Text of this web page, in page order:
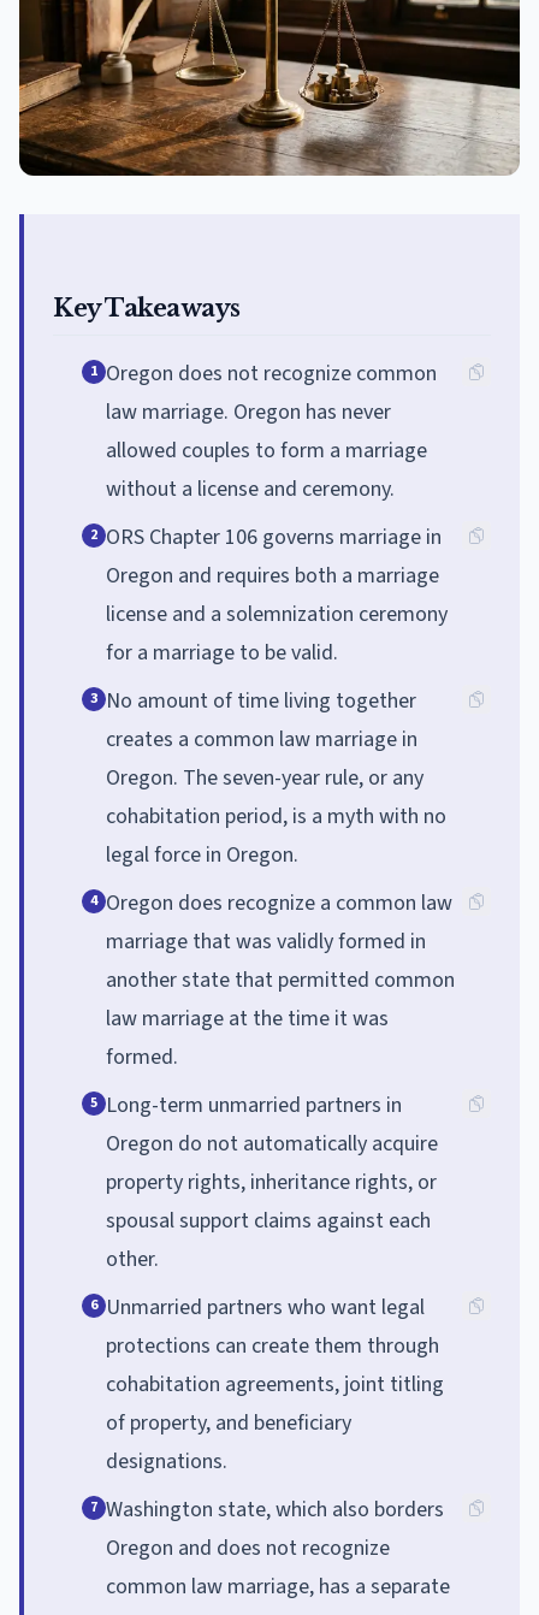
Key Takeaways
1 Oregon does not recognize common
law marriage. Oregon has never
allowed couples to form a marriage
without a license and ceremony.
2 ORS Chapter 106 governs marriage in
Oregon and requires both a marriage
license and a solemnization ceremony
for a marriage to be valid.
3 No amount of time living together
creates a common law marriage in
Oregon. The seven-year rule, or any
cohabitation period, is a myth with no
legal force in Oregon.
4 Oregon does recognize a common law
marriage that was validly formed in
another state that permitted common
law marriage at the time it was
formed.
5 Long-term unmarried partners in
Oregon do not automatically acquire
property rights, inheritance rights, or
spousal support claims against each
other.
6 Unmarried partners who want legal
protections can create them through
cohabitation agreements, joint titling
of property, and beneficiary
designations.
7 Washington state, which also borders
Oregon and does not recognize
common law marriage, has a separate